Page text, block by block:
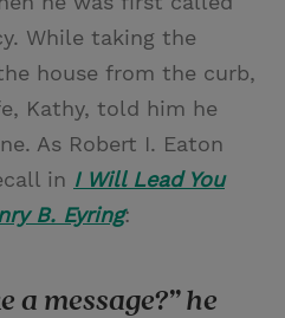
While taking the
house from the curb,
Kathy, told him he
As Robert I. Eaton
in I Will Lead You
B. Eyring:
a message?” he